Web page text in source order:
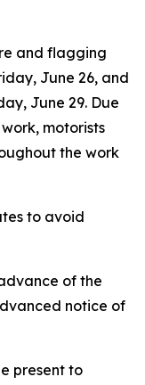
and flagging
June 26, and
June 29. Due
motorists
the work
to avoid
of the
notice of
present to